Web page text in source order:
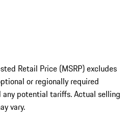
Retail Price (MSRP) excludes
or regionally required
potential tariffs. Actual selling
vary.